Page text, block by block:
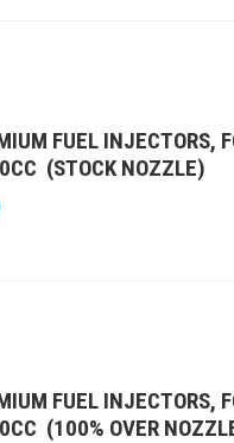
FUEL INJECTORS,
(STOCK NOZZLE)
FUEL INJECTORS,
(100% OVER